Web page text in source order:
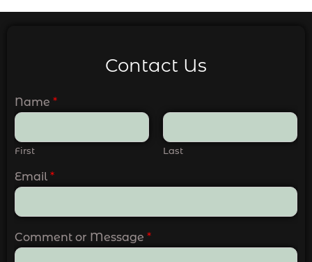
Contact Us
Name *
First Last
Email *
Comment or Message *